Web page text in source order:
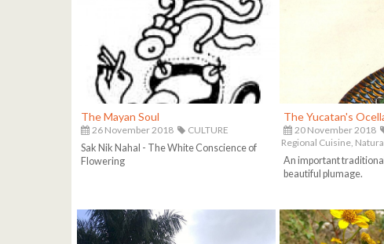
The Mayan Soul
26 November 2018
CULTURE
Sak Nik Nahal - The White Conscience of
Flowering
The Yucatan's
20 November 2018
Regional Cuisine,
An important
beautiful plumage.